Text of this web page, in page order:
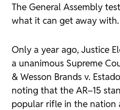
The General Assembly
what it can get away with.
Only a year ago, Justice
a unanimous Supreme
& Wesson Brands v.
noting that the AR–15
popular rifle in the nation